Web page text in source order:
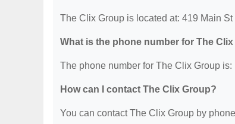
The Clix Group is located at: 419 Main
What is the phone number for The
The phone number for The Clix Group is:
How can I contact The Clix Group?
You can contact The Clix Group by